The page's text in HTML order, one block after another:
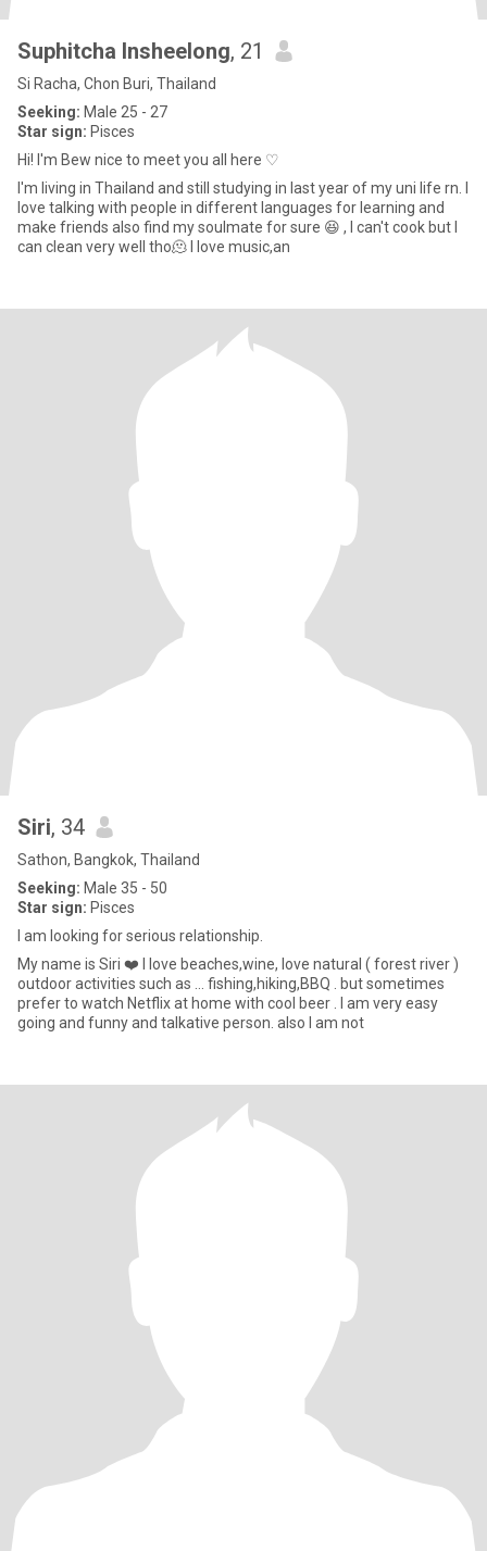
Suphitcha Insheelong, 21
Si Racha, Chon Buri, Thailand
Seeking: Male 25 - 27
Star sign: Pisces
Hi! I'm Bew nice to meet you all here ♡
I'm living in Thailand and still studying in last year of my uni life rn. I
love talking with people in different languages for learning and
make friends also find my soulmate for sure 😆 , I can't cook but I
can clean very well tho🫠 I love music,an
Siri, 34
Sathon, Bangkok, Thailand
Seeking: Male 35 - 50
Star sign: Pisces
l am looking for serious relationship.
My name is Siri ❤️ I love beaches,wine, love natural ( forest river )
outdoor activities such as … fishing,hiking,BBQ . but sometimes
prefer to watch Netflix at home with cool beer . I am very easy
going and funny and talkative person. also I am not